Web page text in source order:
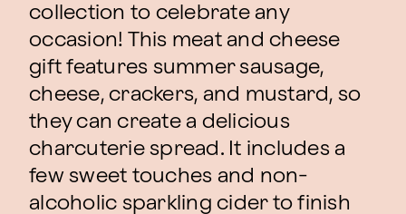
collection to celebrate any
occasion! This meat and cheese
gift features summer sausage,
cheese, crackers, and mustard, so
they can create a delicious
charcuterie spread. It includes a
few sweet touches and non-
alcoholic sparkling cider to finish